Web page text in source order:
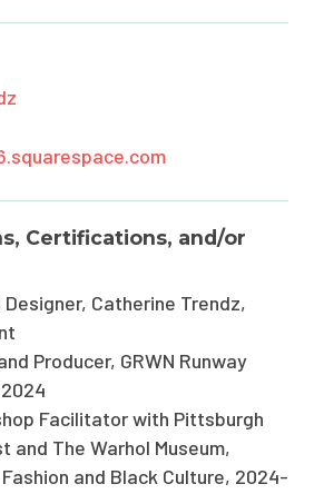
Certifications, and/or
Designer, Catherine Trendz,
Producer, GRWN Runway
Facilitator with Pittsburgh
and The Warhol Museum,
and Black Culture, 2024-